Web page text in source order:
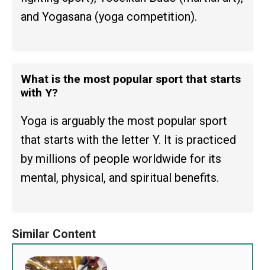
and Yogasana (yoga competition).
What is the most popular sport that starts
with Y?
Yoga is arguably the most popular sport
that starts with the letter Y. It is practiced
by millions of people worldwide for its
mental, physical, and spiritual benefits.